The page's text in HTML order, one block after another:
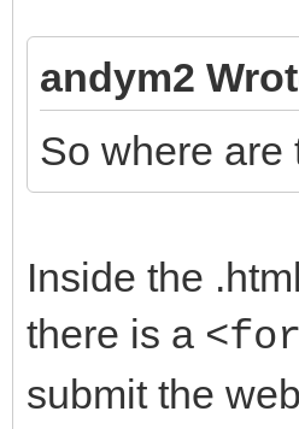
andym2
So where are
Inside the
there is a
submit the